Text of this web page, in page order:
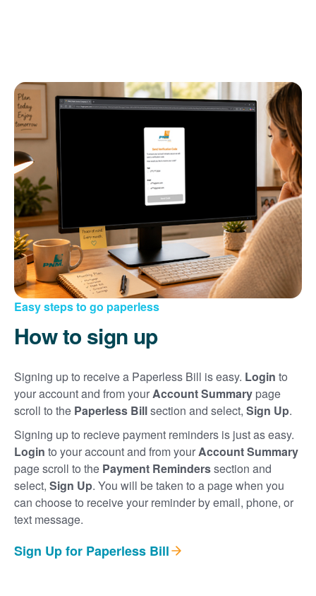
Easy steps to go paperless
How to sign up
Signing up to receive a Paperless Bill is easy. Login to
your account and from yourAccount Summary page
scroll to the Paperless Billsection and select, Sign Up.
Signing up to recieve payment reminders is just as easy.
Login to your account and from yourAccount Summary
page scroll to the Payment Reminderssection and
select, Sign Up. You will be taken to a page when you
can choose to receive your reminder by email, phone, or
text message.
Sign Up for Paperless Bill